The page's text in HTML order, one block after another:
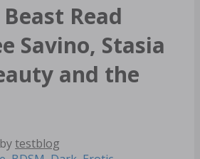
Read
Savino, Stasia
and the
bytestblog